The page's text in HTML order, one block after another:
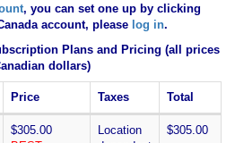
, you can set one up by clicking
account, please log in.
Plans and Pricing (all prices
dollars)
Price Taxes Total
$305.00
Location
$305.00